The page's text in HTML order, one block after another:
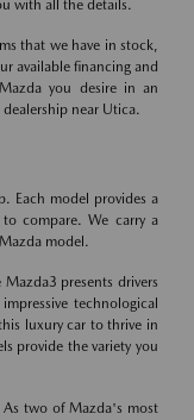
with all the details.
that we have in stock,
available financing and
you desire in an
near Utica.
Each model provides a
compare. We carry a
model.
presents drivers
technological
luxury car to thrive in
provide the variety you
As two of Mazda's most